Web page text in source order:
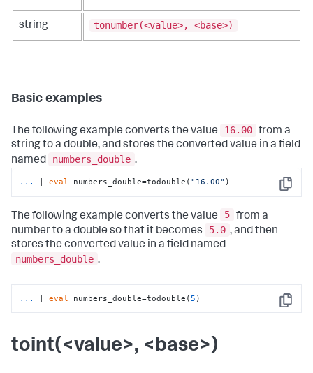
string tonumber(<value>, <base>)
Basic examples
The following example converts the value 16.00 from a
string to a double, and stores the converted value in a field
named
numbers_double .
Copy
... | eval numbers_double=todouble( "16.00" )
The following example converts the value 5 from a
number to a double so that it becomes
5.0 , and then
stores the converted value in a field named
numbers_double .
Copy
... | eval numbers_double=todouble(5 )
toint(<value>, <base>)